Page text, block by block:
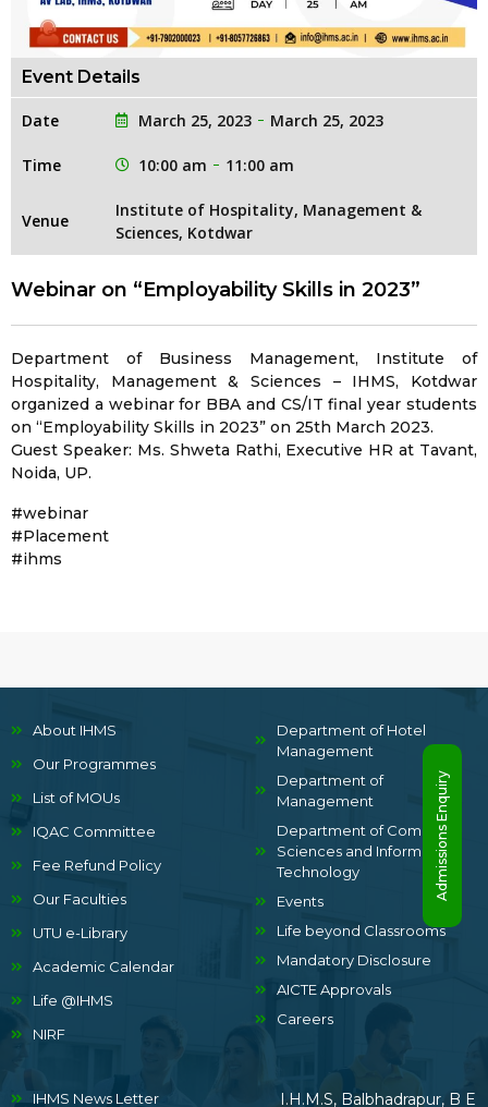
Event Details
Date March 25, 2023 March 25, 2023
Time 10:00 am 11:00 am
Venue
Institute of Hospitality, Management &
Sciences, Kotdwar
Webinar on “Employability Skills in 2023”
Department of Business Management, Institute of
Hospitality, Management & Sciences – IHMS, Kotdwar
organized a webinar for BBA and CS/IT final year students
on “Employability Skills in 2023” on 25th March 2023.
Guest Speaker: Ms. Shweta Rathi, Executive HR at Tavant,
Noida, UP.
#webinar
#Placement
#ihms
About IHMS
Our Programmes
List of MOUs
IQAC Committee
Fee Refund Policy
Our Faculties
UTU e-Library
Academic Calendar
Life @IHMS
NIRF
Department of Hotel
Management
Department of
Management
Department of Computer
Sciences and Information
Technology
Events
Life beyond Classrooms
Mandatory Disclosure
AICTE Approvals
Careers
IHMS News Letter I.H.M.S, Balbhadrapur, B E
Admissions Enquiry